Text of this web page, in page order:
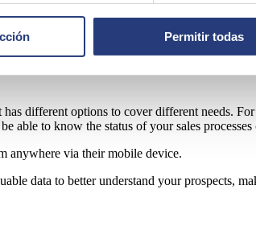
Permitir todas
profiles, acting as a kind
different options to cover different needs.
able to know the status of your sales processes
anywhere via their mobile device.
data to better understand your prospects,